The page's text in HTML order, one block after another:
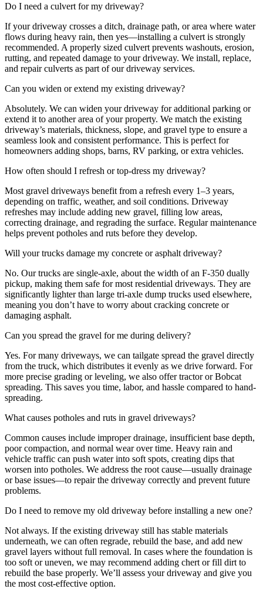
Do I need a culvert for my driveway?
If your driveway crosses a ditch, drainage path, or area where water
flows during heavy rain, then yes—installing a culvert is strongly
recommended. A properly sized culvert prevents washouts, erosion,
rutting, and repeated damage to your driveway. We install, replace,
and repair culverts as part of our driveway services.
Can you widen or extend my existing driveway?
Absolutely. We can widen your driveway for additional parking or
extend it to another area of your property. We match the existing
driveway’s materials, thickness, slope, and gravel type to ensure a
seamless look and consistent performance. This is perfect for
homeowners adding shops, barns, RV parking, or extra vehicles.
How often should I refresh or top-dress my driveway?
Most gravel driveways benefit from a refresh every 1–3 years,
depending on traffic, weather, and soil conditions. Driveway
refreshes may include adding new gravel, filling low areas,
correcting drainage, and regrading the surface. Regular maintenance
helps prevent potholes and ruts before they develop.
Will your trucks damage my concrete or asphalt driveway?
No. Our trucks are single-axle, about the width of an F-350 dually
pickup, making them safe for most residential driveways. They are
significantly lighter than large tri-axle dump trucks used elsewhere,
meaning you don’t have to worry about cracking concrete or
damaging asphalt.
Can you spread the gravel for me during delivery?
Yes. For many driveways, we can tailgate spread the gravel directly
from the truck, which distributes it evenly as we drive forward. For
more precise grading or leveling, we also offer tractor or Bobcat
spreading. This saves you time, labor, and hassle compared to hand-
spreading.
What causes potholes and ruts in gravel driveways?
Common causes include improper drainage, insufficient base depth,
poor compaction, and normal wear over time. Heavy rain and
vehicle traffic can push water into soft spots, creating dips that
worsen into potholes. We address the root cause—usually drainage
or base issues—to repair the driveway correctly and prevent future
problems.
Do I need to remove my old driveway before installing a new one?
Not always. If the existing driveway still has stable materials
underneath, we can often regrade, rebuild the base, and add new
gravel layers without full removal. In cases where the foundation is
too soft or uneven, we may recommend adding chert or fill dirt to
rebuild the base properly. We’ll assess your driveway and give you
the most cost-effective option.